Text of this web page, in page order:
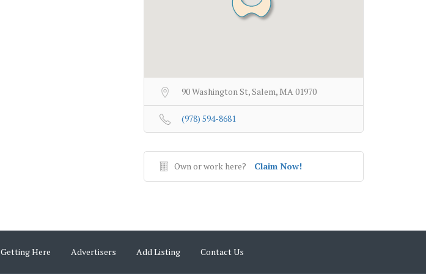
90 Washington St, Salem, MA 01970
(978) 594-8681
Own or work here? Claim Now!
Getting Here Advertisers Add Listing Contact Us